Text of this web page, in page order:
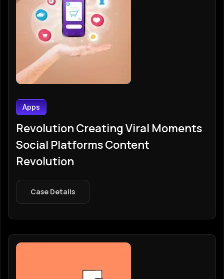
Apps
Revolution Creating Viral Moments
Social Platforms Content
Revolution
Case Details